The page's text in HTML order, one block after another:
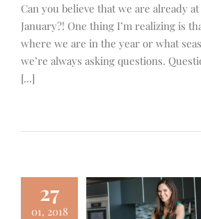
Can you believe that we are already
January?! One thing I’m realizing is
where we are in the year or what
we’re always asking questions.
[...]
27
01, 2018